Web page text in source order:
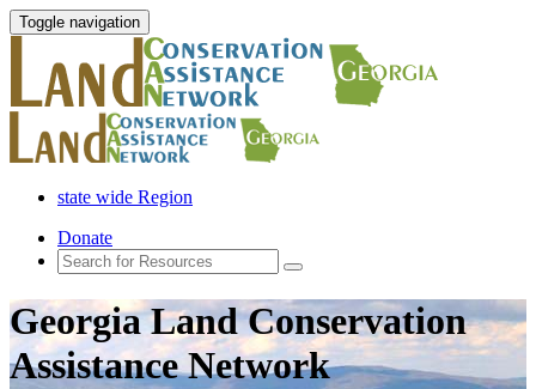
Toggle navigation
state wide Region
Donate
Georgia Land Conservation
Assistance Network